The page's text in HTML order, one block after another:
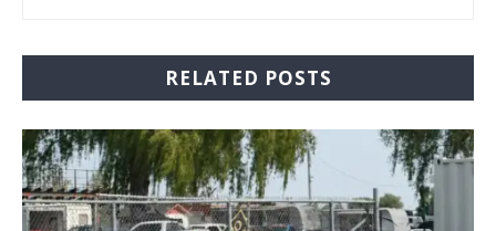
RELATED POSTS